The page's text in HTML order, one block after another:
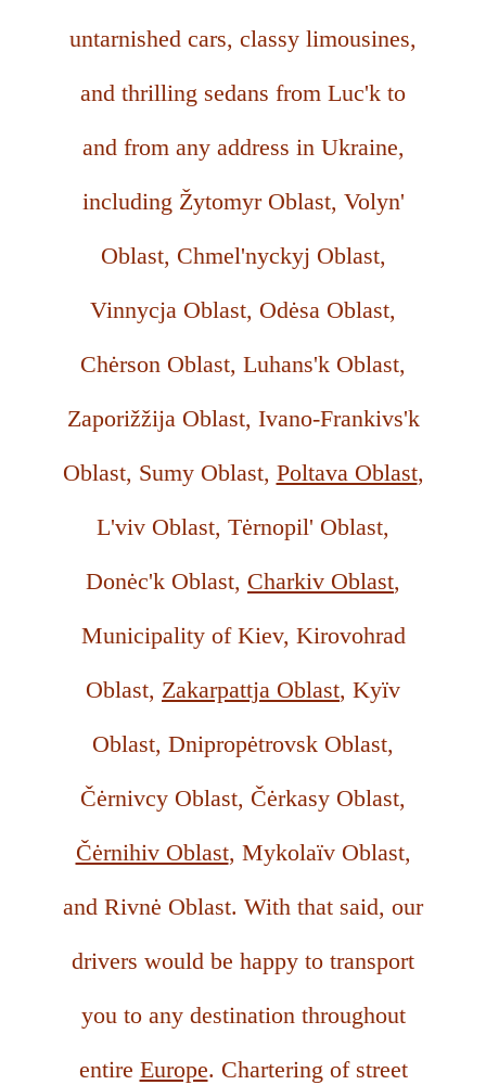
untarnished cars, classy limousines,
and thrilling sedans from Luc'k to
and from any address in Ukraine,
including Žytomyr Oblast, Volyn'
Oblast, Chmel'nyckyj Oblast,
Vinnycja Oblast, Odėsa Oblast,
Chėrson Oblast, Luhans'k Oblast,
Zaporižžija Oblast, Ivano-Frankivs'k
Oblast, Sumy Oblast, Poltava Oblast,
L'viv Oblast, Tėrnopil' Oblast,
Donėc'k Oblast, Charkiv Oblast,
Municipality of Kiev, Kirovohrad
Oblast, Zakarpattja Oblast, Kyïv
Oblast, Dnipropėtrovsk Oblast,
Čėrnivcy Oblast, Čėrkasy Oblast,
Čėrnihiv Oblast, Mykolaïv Oblast,
and Rivnė Oblast. With that said, our
drivers would be happy to transport
you to any destination throughout
entire Europe. Chartering of street